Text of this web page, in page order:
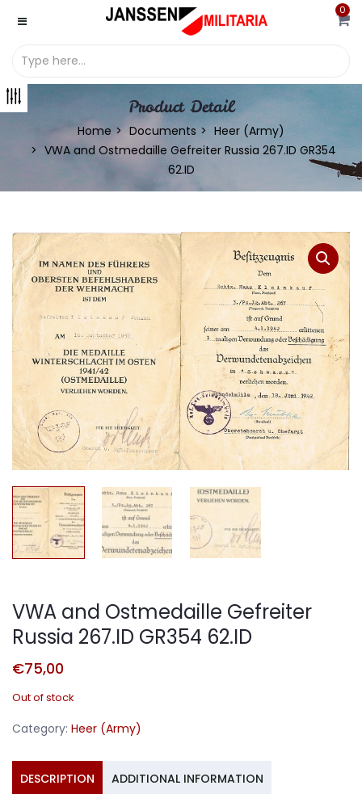
0
Product Detail
Home Documents
Heer (Army)
VWA and Ostmedaille Gefreiter Russia 267.ID GR354
62.ID
VWA and Ostmedaille Gefreiter
Russia 267.ID GR354 62.ID
€75,00
Out of stock
Category: Heer (Army)
DESCRIPTION ADDITIONAL INFORMATION